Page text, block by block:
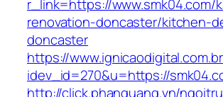
r_link=https://www.smk04.com/
renovation-doncaster/kitchen-
doncaster
https://
idev_id=270&u=https://
http://click.phanquang.vn/